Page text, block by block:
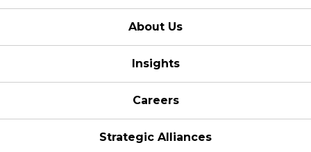
About Us
Insights
Careers
Strategic Alliances